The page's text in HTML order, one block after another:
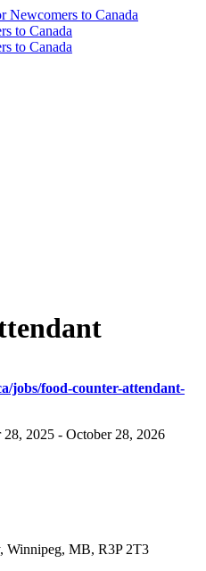
jobs/food-counter-attendant-
28, 2025 - October 28, 2026
Winnipeg, MB, R3P 2T3